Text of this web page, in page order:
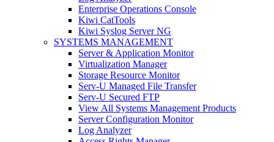
Enterprise Operations Console
Kiwi CatTools
Kiwi Syslog Server NG
SYSTEMS MANAGEMENT
Server & Application Monitor
Virtualization Manager
Storage Resource Monitor
Serv-U Managed File Transfer
Serv-U Secured FTP
View All Systems Management Products
Server Configuration Monitor
Log Analyzer